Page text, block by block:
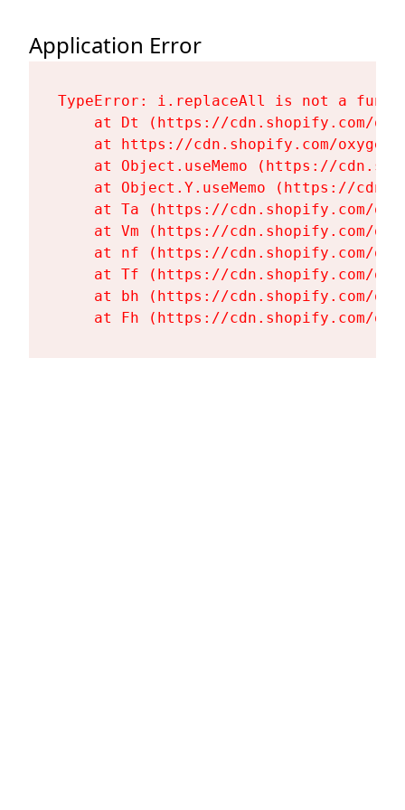
Application Error
TypeError: i.replaceAll is not a
at Dt (https://cdn.shopify.com/
at https://cdn.shopify.com/
at Object.useMemo (https://
at Object.Y.useMemo (https://
at Ta (https://cdn.shopify.com/
at Vm (https://cdn.shopify.com/
at nf (https://cdn.shopify.com/
at Tf (https://cdn.shopify.com/
at bh (https://cdn.shopify.com/
at Fh (https://cdn.shopify.com/